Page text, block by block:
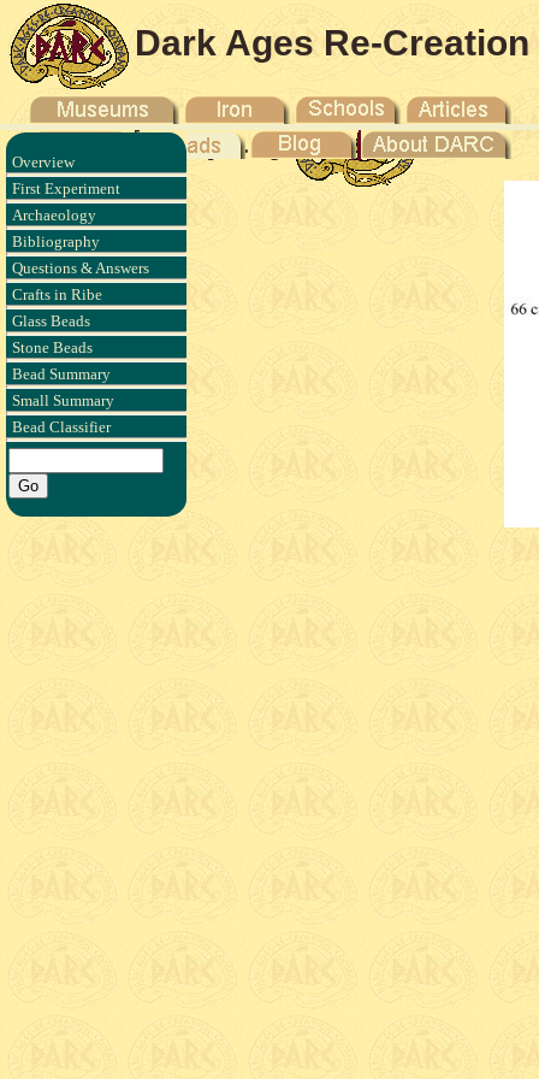
Dark Ages Re-Creation
Company
Overview
First Experiment
Archaeology
Bibliography
Questions & Answers
Crafts in Ribe
Glass Beads
Stone Beads
Bead Summary
Small Summary
Bead Classifier